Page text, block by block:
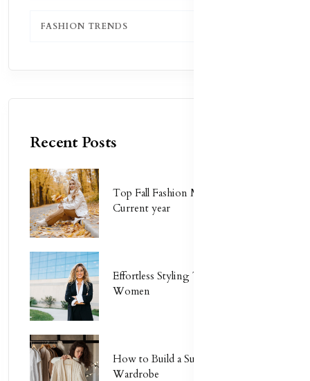
FASHION TRENDS
Recent Posts
Top Fall Fashion Must-Haves for
Current year
Effortless Styling Tips for Busy
Women
How to Build a Sustainable
Wardrobe